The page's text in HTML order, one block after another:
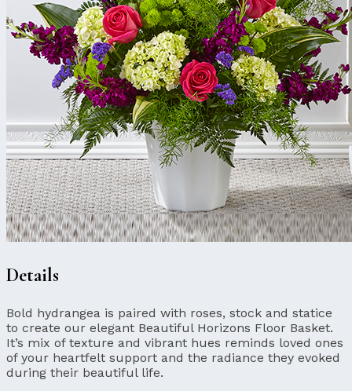
Details
Bold hydrangea is paired with roses, stock and statice
to create our elegant Beautiful Horizons Floor Basket.
It’s mix of texture and vibrant hues reminds loved ones
of your heartfelt support and the radiance they evoked
during their beautiful life.